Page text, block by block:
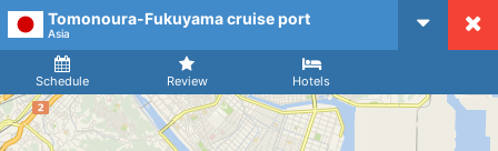
CruiseMapper
Tomonoura-Fukuyama cruise port
Asia
Schedule Review Hotels
Arrival